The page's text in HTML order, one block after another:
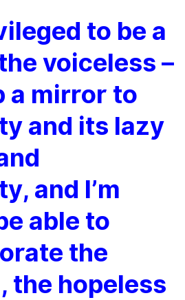
to be a
voiceless –
a mirror to
and its lazy
and I’m
able to
the
the hopeless